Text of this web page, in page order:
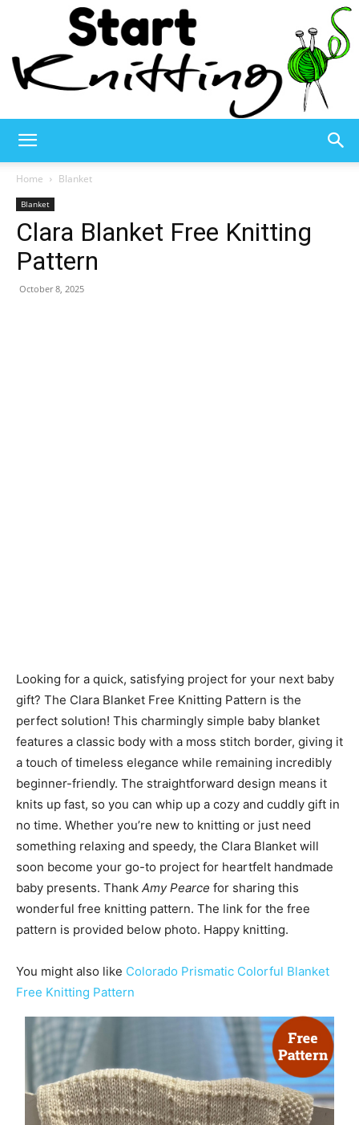
Knitting
Home Blanket
Blanket
Clara Blanket Free Knitting
Pattern
October 8, 2025
Looking for a quick, satisfying project for your next baby
gift? The Clara Blanket Free Knitting Pattern is the
perfect solution! This charmingly simple baby blanket
features a classic body with a moss stitch border, giving it
a touch of timeless elegance while remaining incredibly
beginner-friendly. The straightforward design means it
knits up fast, so you can whip up a cozy and cuddly gift in
no time. Whether you’re new to knitting or just need
something relaxing and speedy, the Clara Blanket will
soon become your go-to project for heartfelt handmade
baby presents. Thank Amy Pearce for sharing this
wonderful free knitting pattern. The link for the free
pattern is provided below photo. Happy knitting.
You might also like Colorado Prismatic Colorful Blanket
Free Knitting Pattern